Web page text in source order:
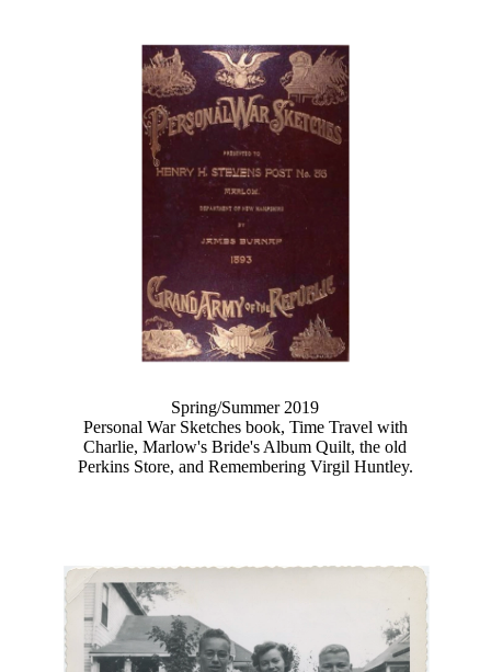
Spring/Summer 2019
Personal War Sketches book, Time Travel with
Charlie, Marlow's Bride's Album Quilt, the old
Perkins Store, and Remembering Virgil Huntley.